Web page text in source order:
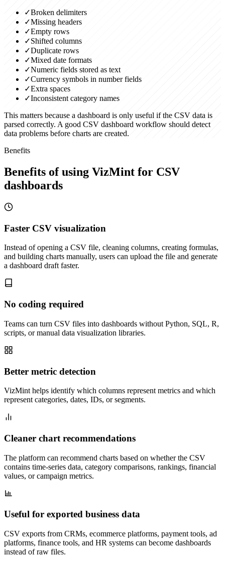
✓Broken delimiters
✓Missing headers
✓Empty rows
✓Shifted columns
✓Duplicate rows
✓Mixed date formats
✓Numeric fields stored as text
✓Currency symbols in number fields
✓Extra spaces
✓Inconsistent category names
This matters because a dashboard is only useful if the CSV data is
parsed correctly. A good CSV dashboard workflow should detect
data problems before charts are created.
Benefits
Benefits of using VizMint for CSV
dashboards
Faster CSV visualization
Instead of opening a CSV file, cleaning columns, creating formulas,
and building charts manually, users can upload the file and generate
a dashboard draft faster.
No coding required
Teams can turn CSV files into dashboards without Python, SQL, R,
scripts, or manual data visualization libraries.
Better metric detection
VizMint helps identify which columns represent metrics and which
represent categories, dates, IDs, or segments.
Cleaner chart recommendations
The platform can recommend charts based on whether the CSV
contains time-series data, category comparisons, rankings, financial
values, or campaign metrics.
Useful for exported business data
CSV exports from CRMs, ecommerce platforms, payment tools, ad
platforms, finance tools, and HR systems can become dashboards
instead of raw files.